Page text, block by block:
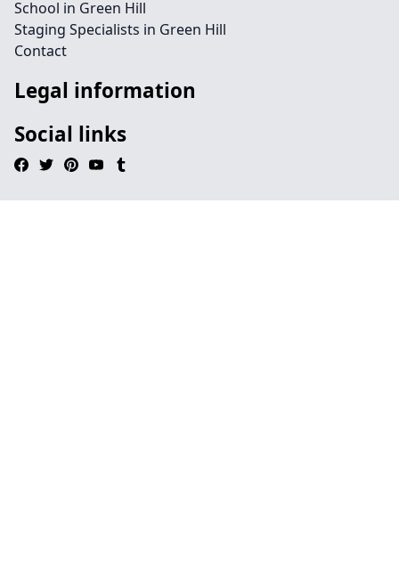
School in Green Hill
Staging Specialists in Green Hill
Contact
Legal information
Social links